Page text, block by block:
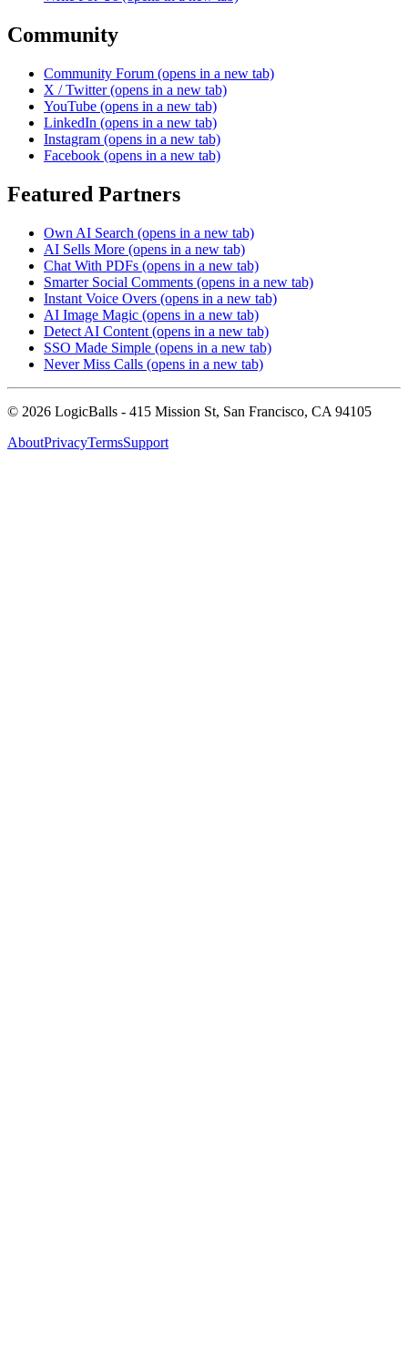
Community
Community Forum (opens in a new tab)
X / Twitter (opens in a new tab)
YouTube (opens in a new tab)
LinkedIn (opens in a new tab)
Instagram (opens in a new tab)
Facebook (opens in a new tab)
Featured Partners
Own AI Search (opens in a new tab)
AI Sells More (opens in a new tab)
Chat With PDFs (opens in a new tab)
Smarter Social Comments (opens in a new tab)
Instant Voice Overs (opens in a new tab)
AI Image Magic (opens in a new tab)
Detect AI Content (opens in a new tab)
SSO Made Simple (opens in a new tab)
Never Miss Calls (opens in a new tab)
© 2026 LogicBalls - 415 Mission St, San Francisco, CA 94105
AboutPrivacyTermsSupport